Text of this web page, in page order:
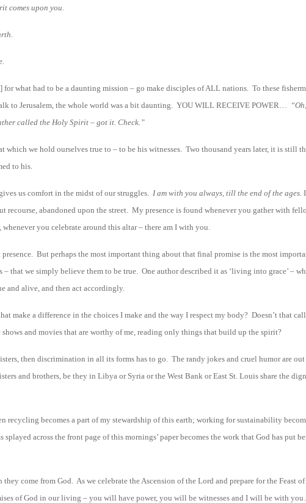
comes upon you.
what had to be a daunting mission – go make disciples of ALL nations. To these
to Jerusalem, the whole world was a bit daunting. YOU WILL RECEIVE POWER…
called the Holy Spirit – got it. Check.”
which we hold ourselves true to – to be his witnesses. Two thousand years later, it is still
to his.
us comfort in the midst of our struggles.I am with you always, till the end of the ages.
recourse, abandoned upon the street. My presence is found whenever you gather with
you celebrate around this altar – there am I with you.
presence. But perhaps the most important thing about that final promise is the most
that we simply believe them to be true. One author described it as ‘living into grace’ –
and alive, and then act accordingly.
make a difference in the choices I make and the way I respect my body? Doesn’t that
and movies that are worthy of me, reading only things that build up the spirit?
then discrimination in all its forms has to go. The randy jokes and cruel humor are
and brothers, be they in Libya or Syria or the West Bank or East St. Louis share the
recycling becomes a part of my stewardship of this earth; working for sustainability
splayed across the front page of this mornings’ paper becomes the work that God has put
come from God. As we celebrate the Ascension of the Lord and prepare for the Feast of
of God in our living – you will have power, you will be witnesses and I will be with